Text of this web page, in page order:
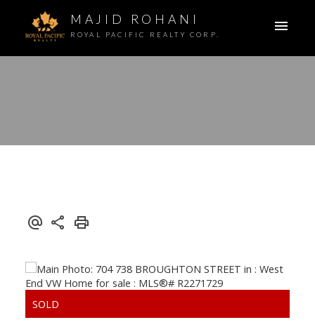
MAJID ROHANI
ROYAL PACIFIC REALTY CORP.